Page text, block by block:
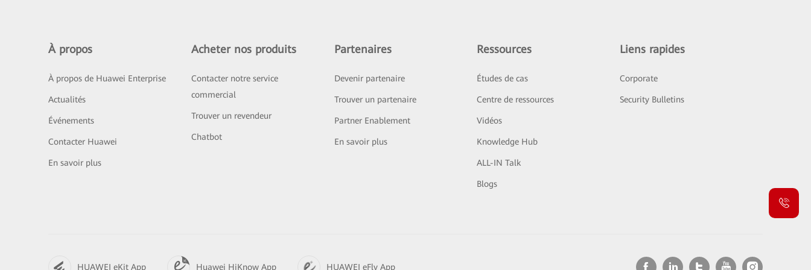
À propos
À propos de Huawei Enterprise
Actualités
Événements
Contacter Huawei
En savoir plus
Acheter nos produits
Contacter notre service
commercial
Trouver un revendeur
Chatbot
Partenaires
Devenir partenaire
Trouver un partenaire
Partner Enablement
En savoir plus
Ressources
Études de cas
Centre de ressources
Vidéos
Knowledge Hub
ALL-IN Talk
Blogs
Liens rapides
Corporate
Security Bulletins
HUAWEI eKit App Huawei HiKnow App HUAWEI eFly App